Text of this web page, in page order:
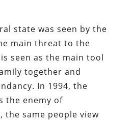
state was seen by the
main threat to the
seen as the main tool
together and
In 1994, the
the enemy of
the same people view